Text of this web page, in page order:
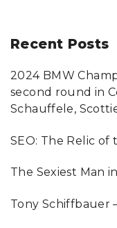
Recent Posts
2024 BMW
second round in
Schauffele,
SEO: The Relic
The Sexiest Man
Tony Schiffbauer